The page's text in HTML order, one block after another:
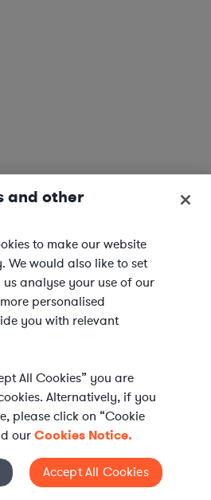
in-house
and other
to make our website
We would also like to set
analyse your use of our
personalised
you with relevant
All Cookies” you are
Alternatively, if you
please click on “Cookie
ourCookies Notice.
Accept All Cookies